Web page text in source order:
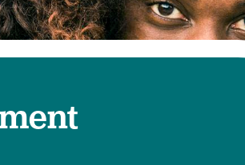
Volunteer with
Pharmacy